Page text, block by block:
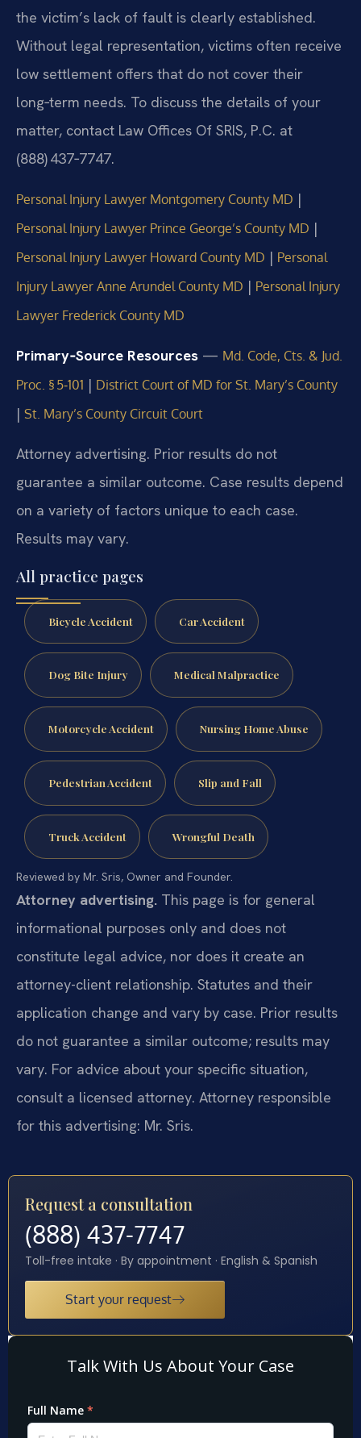
the victim’s lack of fault is clearly established.
Without legal representation, victims often receive
low settlement offers that do not cover their
long‑term needs. To discuss the details of your
matter, contact Law Offices Of SRIS, P.C. at
(888) 437‑7747.
Personal Injury Lawyer Montgomery County MD |
Personal Injury Lawyer Prince George’s County MD |
Personal Injury Lawyer Howard County MD | Personal
Injury Lawyer Anne Arundel County MD | Personal Injury
Lawyer Frederick County MD
Primary‑Source Resources — Md. Code, Cts. & Jud.
Proc. § 5‑101 | District Court of MD for St. Mary’s County
| St. Mary’s County Circuit Court
Attorney advertising. Prior results do not
guarantee a similar outcome. Case results depend
on a variety of factors unique to each case.
Results may vary.
All practice pages
Bicycle Accident Car Accident
Dog Bite Injury Medical Malpractice
Motorcycle Accident Nursing Home Abuse
Pedestrian Accident Slip and Fall
Truck Accident Wrongful Death
Reviewed by Mr. Sris, Owner and Founder.
Attorney advertising. This page is for general
informational purposes only and does not
constitute legal advice, nor does it create an
attorney-client relationship. Statutes and their
application change and vary by case. Prior results
do not guarantee a similar outcome; results may
vary. For advice about your specific situation,
consult a licensed attorney. Attorney responsible
for this advertising: Mr. Sris.
Request a consultation
(888) 437-7747
Toll-free intake · By appointment · English & Spanish
Start your request